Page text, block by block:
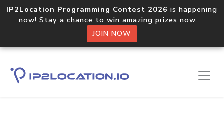
IP2Location Programming Contest 2026 is happening
now! Stay a chance to win amazing prizes now.
JOIN NOW